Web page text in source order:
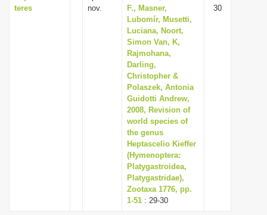
teres
nov.
F., Masner,
Lubomír, Musetti,
Luciana, Noort,
Simon Van, K,
Rajmohana,
Darling,
Christopher &
Polaszek, Antonia
Guidotti Andrew,
2008, Revision of
world species of
the genus
Heptascelio Kieffer
(Hymenoptera:
Platygastroidea,
Platygastridae),
Zootaxa 1776, pp.
1-51 : 29-30
30